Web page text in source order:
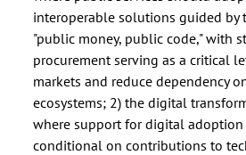
interoperable solutions guided by
"public money, public code," with
procurement serving as a critical
markets and reduce dependency
ecosystems; 2) the digital
where support for digital
conditional on contributions to